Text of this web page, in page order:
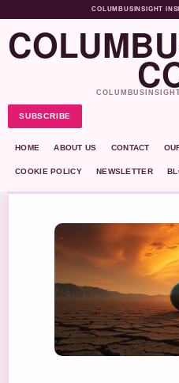
COLUMBUSINSIGHT
SUBSCRIBE
HOME ABOUT US CONTACT
COOKIE POLICY NEWSLETTER